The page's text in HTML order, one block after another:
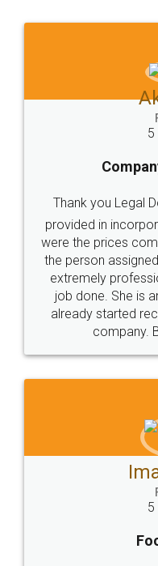
5
Just go for it and
these people...
loved the service
made my work